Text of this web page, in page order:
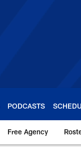
PODCASTS
Free Agency